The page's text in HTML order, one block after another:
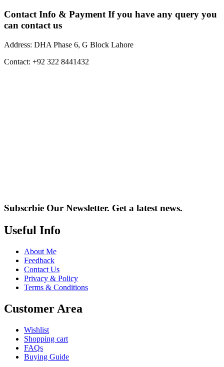
Contact Info & Payment If you have any query you
can contact us
Address: DHA Phase 6, G Block Lahore
Contact: +92 322 8441432
Subscrbie Our Newsletter. Get a latest news.
Useful Info
About Me
Feedback
Contact Us
Privacy & Policy
Terms & Conditions
Customer Area
Wishlist
Shopping cart
FAQs
Buying Guide